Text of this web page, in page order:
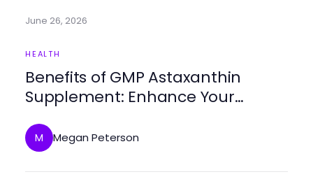
June 26, 2026
HEALTH
Benefits of GMP Astaxanthin
Supplement: Enhance Your
M Megan Peterson